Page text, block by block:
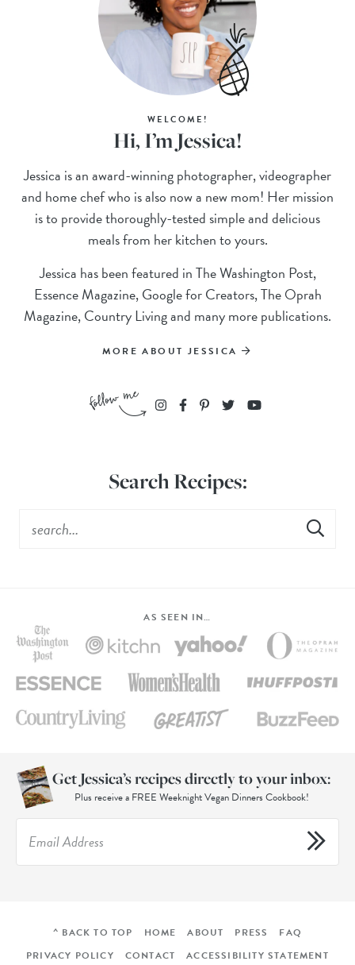
WELCOME!
Hi, I’m Jessica!
Jessica is an award-winning photographer, videographer
and home chef who is also now a new mom! Her mission
is to provide thoroughly-tested simple and delicious
meals from her kitchen to yours.
Jessica has been featured in The Washington Post,
Essence Magazine, Google for Creators, The Oprah
Magazine, Country Living and many more publications.
MORE ABOUT JESSICA
Search Recipes:
AS SEEN IN…
Get Jessica’s recipes directly to your inbox:
Plus receive a FREE Weeknight Vegan Dinners Cookbook!
^ BACK TO TOP HOME ABOUT PRESS
FAQ
PRIVACY POLICY
CONTACT ACCESSIBILITY STATEMENT